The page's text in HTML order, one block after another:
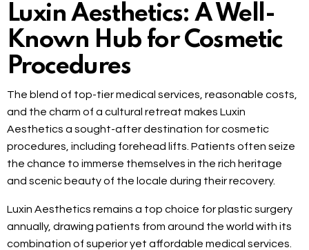
Luxin Aesthetics: A Well-
Known Hub for Cosmetic
Procedures
The blend of top-tier medical services, reasonable costs,
and the charm of a cultural retreat makes Luxin
Aesthetics a sought-after destination for cosmetic
procedures, including forehead lifts. Patients often seize
the chance to immerse themselves in the rich heritage
and scenic beauty of the locale during their recovery.
Luxin Aesthetics remains a top choice for plastic surgery
annually, drawing patients from around the world with its
combination of superior yet affordable medical services.